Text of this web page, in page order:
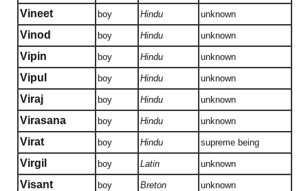
Vineet boy Hindu unknown
Vinod boy Hindu unknown
Vipin boy Hindu unknown
Vipul boy Hindu unknown
Viraj boy Hindu unknown
Virasana boy Hindu unknown
Virat boy Hindu supreme being
Virgil boy Latin unknown
Visant boy Breton unknown